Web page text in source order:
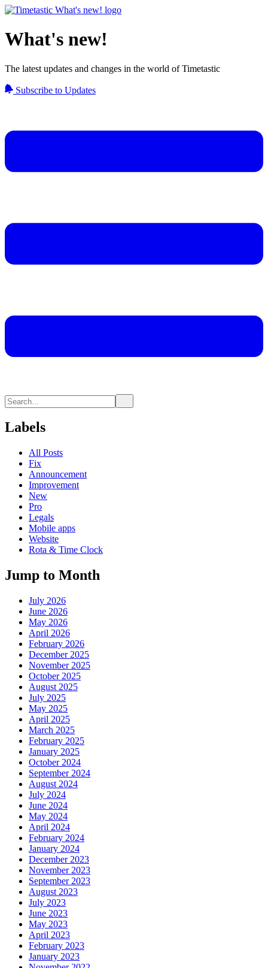
What's new!
The latest updates and changes in the world of Timetastic
Subscribe to Updates
Labels
All Posts
Fix
Announcement
Improvement
New
Pro
Legals
Mobile apps
Website
Rota & Time Clock
Jump to Month
July 2026
June 2026
May 2026
April 2026
February 2026
December 2025
November 2025
October 2025
August 2025
July 2025
May 2025
April 2025
March 2025
February 2025
January 2025
October 2024
September 2024
August 2024
July 2024
June 2024
May 2024
April 2024
February 2024
January 2024
December 2023
November 2023
September 2023
August 2023
July 2023
June 2023
May 2023
April 2023
February 2023
January 2023